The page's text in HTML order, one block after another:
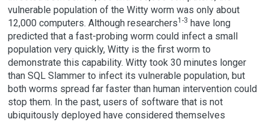
vulnerable population of the Witty worm was only about
12,000 computers. Although researchers1-3 have long
predicted that a fast-probing worm could infect a small
population very quickly, Witty is the first worm to
demonstrate this capability. Witty took 30 minutes longer
than SQL Slammer to infect its vulnerable population, but
both worms spread far faster than human intervention could
stop them. In the past, users of software that is not
ubiquitously deployed have considered themselves